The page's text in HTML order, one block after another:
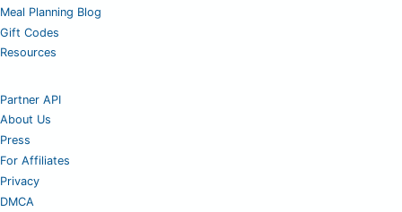
Meal Planning Blog
Gift Codes
Resources
Partner API
About Us
Press
For Affiliates
Privacy
DMCA